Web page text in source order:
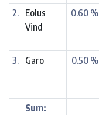
2.
Eolus
Vind
0.60 %
3. Garo 0.50 %
Sum: